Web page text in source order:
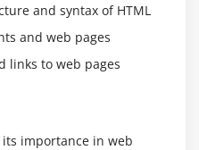
and syntax of HTML
and web pages
links to web pages
importance in web